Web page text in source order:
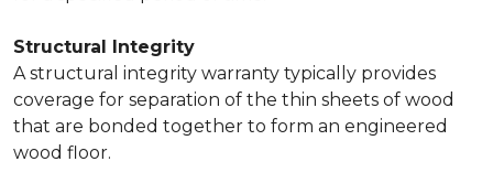
Structural Integrity
A structural integrity warranty typically provides
coverage for separation of the thin sheets of wood
that are bonded together to form an engineered
wood floor.